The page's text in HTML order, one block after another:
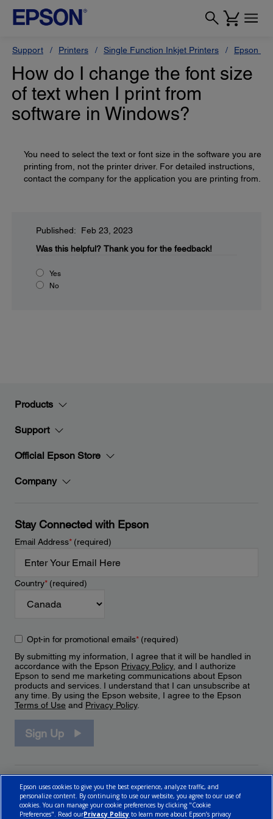
Support Printers Single Function Inkjet Printers Epson
How do I change the font size
of text when I print from
software in Windows?
You need to select the text or font size in the software you are
printing from, not the printer driver. For detailed instructions,
contact the company for the application you are printing from.
Published: Feb 23, 2023
Was this helpful? Thank you for the feedback!
Yes
No
Products
Support
Official Epson Store
Company
Stay Connected with Epson
Email Address*(required)
Country*(required)
Opt-in for promotional emails*(required)
By submitting my information, I agree that it will be handled in
accordance with the Epson Privacy Policy, and I authorize
Epson to send me marketing communications about Epson
products and services. I understand that I can unsubscribe at
any time. By using the Epson website, I agree to the Epson
Terms of Use and Privacy Policy.
Sign Up
Epson uses cookies to give you the best experience, analyze traffic, and
personalize content. By continuing to use our website, you agree to our use of
cookies. You can manage your cookie preferences by clicking "Cookie
Preferences". Read ourPrivacy Policy to learn more about Epson’s privacy